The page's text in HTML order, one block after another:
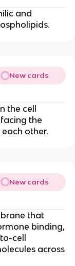
and
New cards
the cell
the
other.
New cards
that
binding,
cell
across